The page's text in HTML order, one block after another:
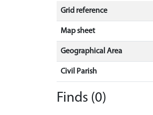
Grid reference
Map sheet
Geographical Area
Civil Parish
Finds (0)